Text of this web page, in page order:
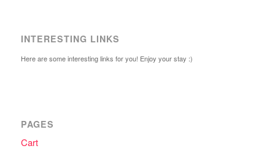
INTERESTING LINKS
Here are some interesting links for you! Enjoy your stay :)
PAGES
Cart